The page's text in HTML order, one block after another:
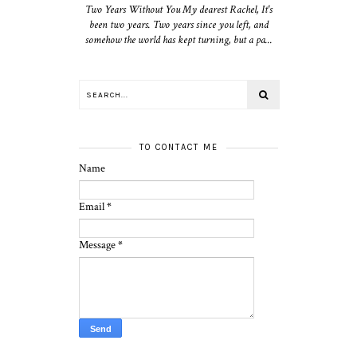
Two Years Without You My dearest Rachel, It's
been two years. Two years since you left, and
somehow the world has kept turning, but a pa...
TO CONTACT ME
Name
Email*
Message*